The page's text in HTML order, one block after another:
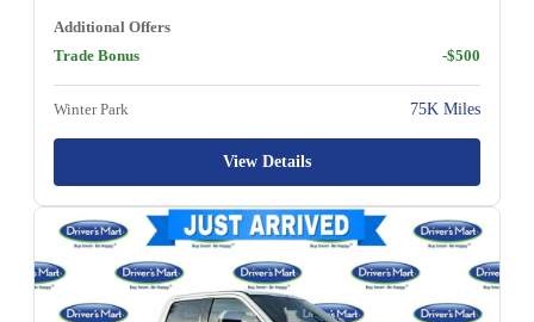
Additional Offers
Trade Bonus
-$500
Winter Park 75K Miles
View Details